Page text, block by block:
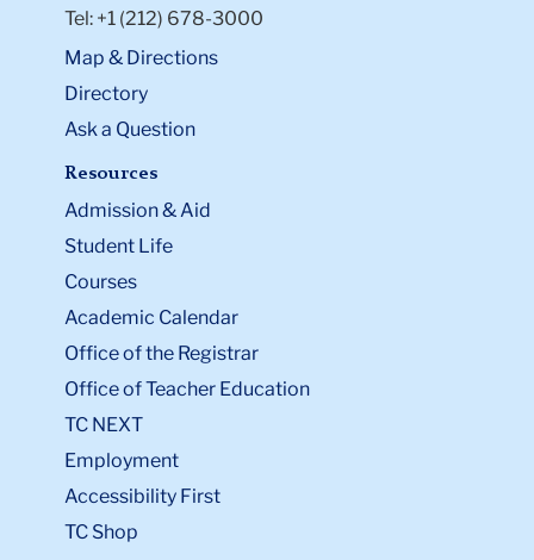
Tel: +1 (212) 678-3000
Map & Directions
Directory
Ask a Question
Resources
Admission & Aid
Student Life
Courses
Academic Calendar
Office of the Registrar
Office of Teacher Education
TC NEXT
Employment
Accessibility First
TC Shop